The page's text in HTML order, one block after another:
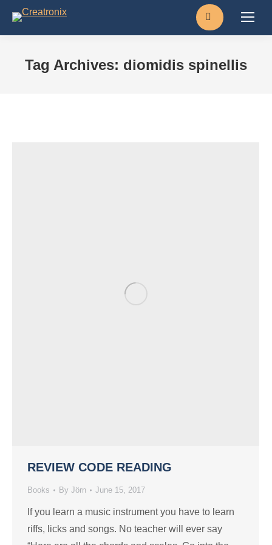
Search:
Tag Archives: diomidis spinellis
REVIEW CODE READING
Books By Jörn June 15, 2017
If you learn a music instrument you have to learn
riffs, licks and songs. No teacher will ever say